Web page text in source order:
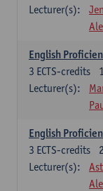
Lecturer(s):
English
3 ECTS-credits
Lecturer(s):
English
3 ECTS-credits
Lecturer(s):